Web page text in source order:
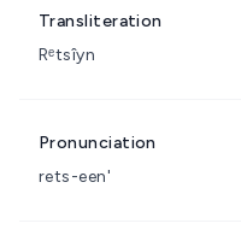
Transliteration
Rᵉtsîyn
Pronunciation
rets-een'